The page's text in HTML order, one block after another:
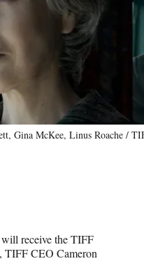
Gina McKee, Linus Roache /
receive the TIFF
TIFF CEO Cameron